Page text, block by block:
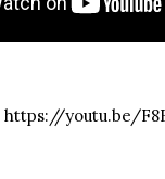
https://youtu.be/